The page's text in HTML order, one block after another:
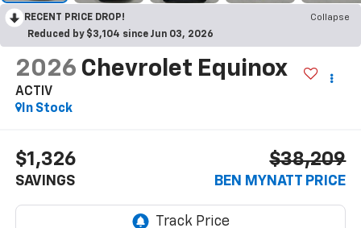
RECENT PRICE DROP!
Collapse
Reduced by $3,104 since Jun 03, 2026
2026 Chevrolet Equinox
ACTIV
In Stock
$1,326
SAVINGS
$38,209
BEN MYNATT PRICE